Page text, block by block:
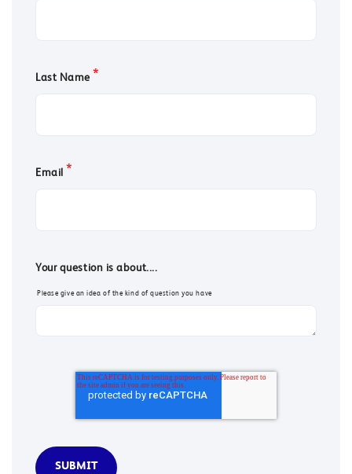
Last Name*
Email*
Your question is about....
Please give an idea of the kind of question you have